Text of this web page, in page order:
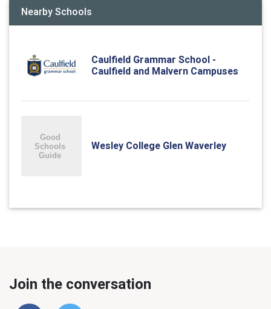
Nearby Schools
Caulfield Grammar School -
Caulfield and Malvern Campuses
Wesley College Glen Waverley
Join the conversation